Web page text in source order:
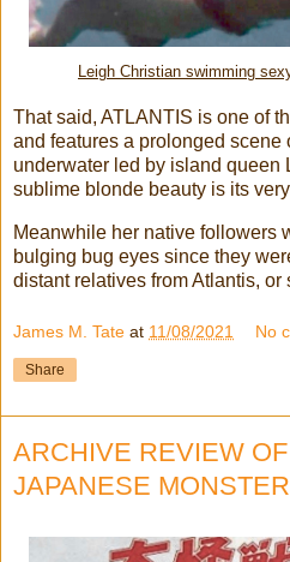
Leigh Christian swimming
That said, ATLANTIS is one of
and features a prolonged
underwater led by island queen
sublime blonde beauty is its
Meanwhile her native followers
bulging bug eyes since they
distant relatives from Atlantis, or
James M. Tate at 11/08/2021 No
Share
ARCHIVE REVIEW
JAPANESE